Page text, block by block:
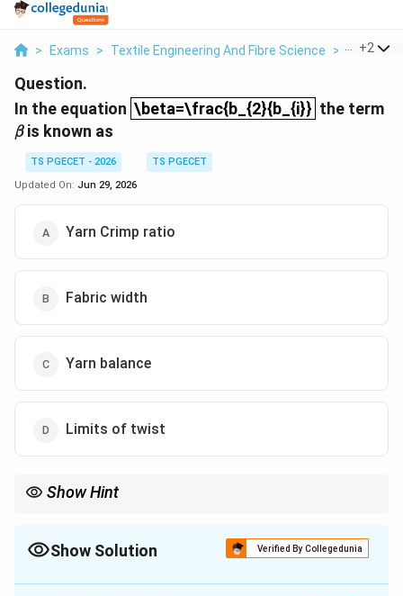
> Exams > Textile Engineering And Fibre Science > Textile
+2
Question.
In the equation \beta=\frac{b_{2}{b_{i}}
\beta=\frac{b_{2}{b_{i}}
the term
β
βis known as
TS PGECET - 2026
TS PGECET
Updated On: Jun 29, 2026
Yarn Crimp ratio
Fabric width
Yarn balance
Limits of twist
Show Hint
Show Solution Verified By Collegedunia
The Correct Option isA